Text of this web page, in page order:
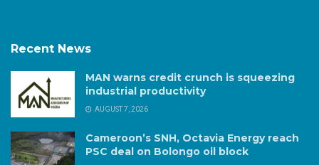
Recent News
MAN warns credit crunch is squeezing
industrial productivity
AUGUST 7, 2026
Cameroon’s SNH, Octavia Energy reach
PSC deal on Bolongo oil block